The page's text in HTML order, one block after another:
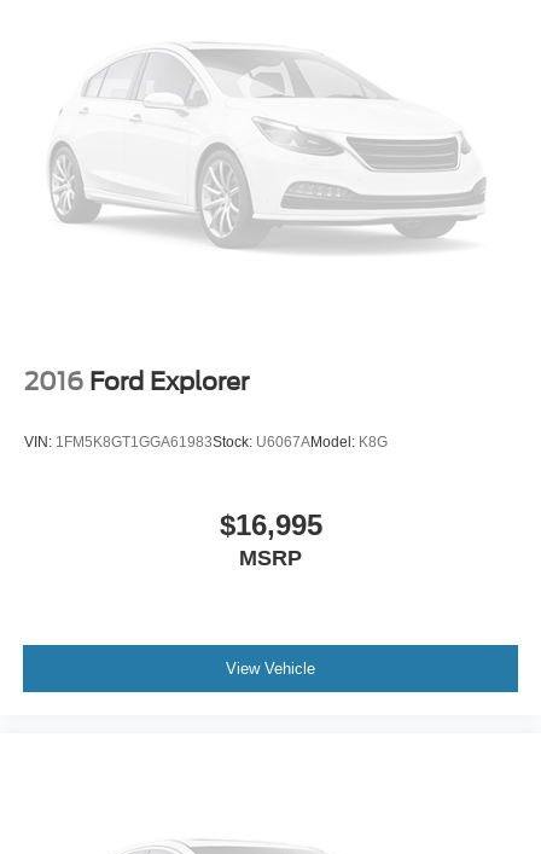
2016 Ford Explorer
VIN: 1FM5K8GT1GGA61983Stock: U6067AModel: K8G
$16,995
MSRP
View Vehicle